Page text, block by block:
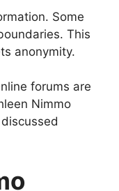
Some
This
anonymity.
forums are
Nimmo